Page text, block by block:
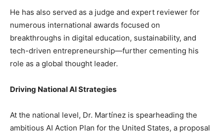
He has also served as a judge and expert reviewer for
numerous international awards focused on
breakthroughs in digital education, sustainability, and
tech-driven entrepreneurship—further cementing his
role as a global thought leader.
Driving National AI Strategies
At the national level, Dr. Martínez is spearheading the
ambitious AI Action Plan for the United States, a proposal